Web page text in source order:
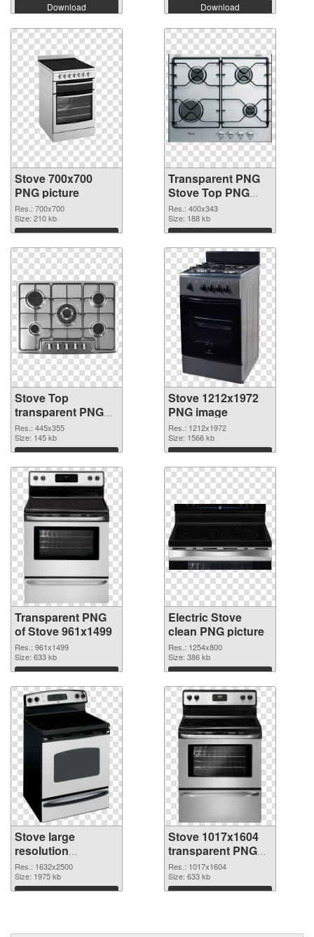
Download Download
Stove 700x700
PNG picture
Res.: 700x700
Size: 210 kb
Download
Transparent PNG
Stove Top PNG
cutout
Res.: 400x343
Size: 188 kb
Download
Stove Top
transparent PNG
graphic
Res.: 445x355
Size: 145 kb
Download
Stove 1212x1972
PNG image
Res.: 1212x1972
Size: 1566 kb
Download
Transparent PNG
of Stove 961x1499
Res.: 961x1499
Size: 633 kb
Download
Electric Stove
clean PNG picture
Res.: 1254x800
Size: 386 kb
Download
Stove large
resolution
1632x2500 PNG
cutout
Res.: 1632x2500
Size: 1975 kb
Download
Stove 1017x1604
transparent PNG
graphic
Res.: 1017x1604
Size: 633 kb
Download